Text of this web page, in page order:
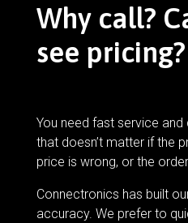
Why call?
see pricing?
You need fast service and
that doesn’t matter if the
price is wrong, or the
Connectronics has built
accuracy. We prefer to